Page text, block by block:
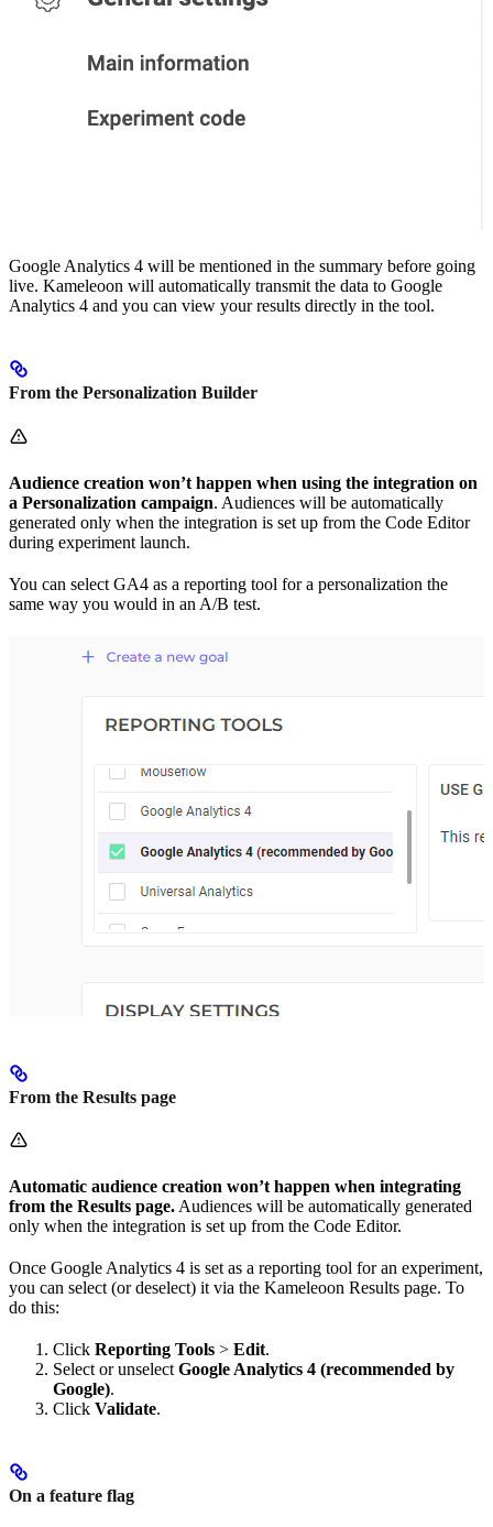
Google Analytics 4 will be mentioned in the summary before going
live. Kameleoon will automatically transmit the data to Google
Analytics 4 and you can view your results directly in the tool.
From the Personalization Builder
Audience creation won’t happen when using the integration on
a Personalization campaign. Audiences will be automatically
generated only when the integration is set up from the Code Editor
during experiment launch.
You can select GA4 as a reporting tool for a personalization the
same way you would in an A/B test.
From the Results page
Automatic audience creation won’t happen when integrating
from the Results page. Audiences will be automatically generated
only when the integration is set up from the Code Editor.
Once Google Analytics 4 is set as a reporting tool for an experiment,
you can select (or deselect) it via the Kameleoon Results page. To
do this:
Click Reporting Tools > Edit.
Select or unselect Google Analytics 4 (recommended by
Google).
Click Validate.
On a feature flag